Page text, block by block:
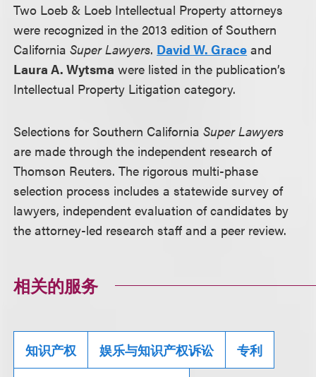
Two Loeb & Loeb Intellectual Property attorneys
were recognized in the 2013 edition of Southern
CaliforniaSuper Lawyers. David W. Grace and
Laura A. Wytsma were listed in the publication’s
Intellectual Property Litigation category.
Selections for Southern CaliforniaSuper Lawyers
are made through the independent research of
Thomson Reuters. The rigorous multi-phase
selection process includes a statewide survey of
lawyers, independent evaluation of candidates by
the attorney-led research staff and a peer review.
相关的服务
知识产权 娱乐与知识产权诉讼 专利